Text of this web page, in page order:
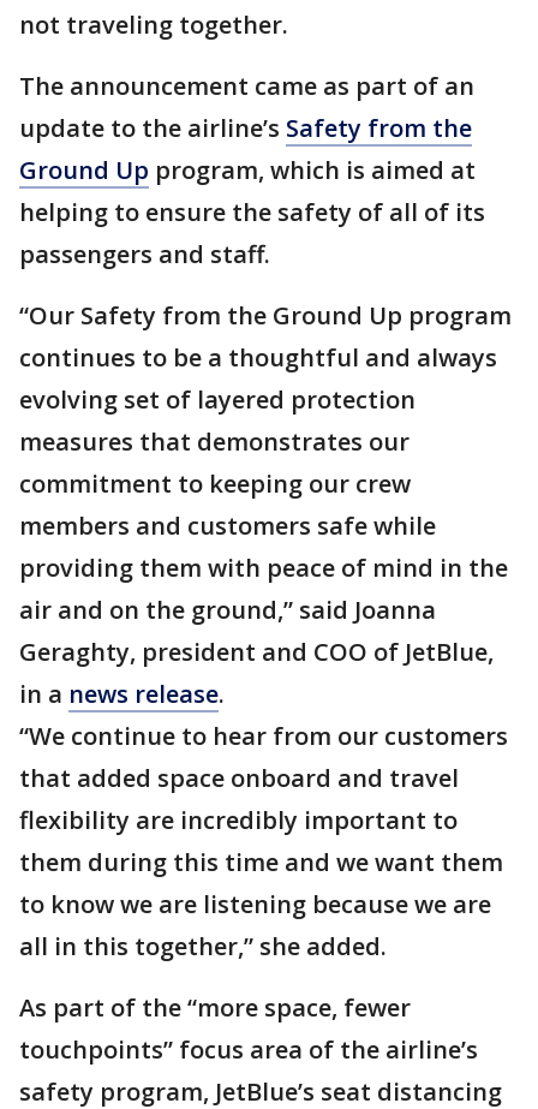
not traveling together.
The announcement came as part of an
update to the airline’s Safety from the
Ground Up program, which is aimed at
helping to ensure the safety of all of its
passengers and staff.
“Our Safety from the Ground Up program
continues to be a thoughtful and always
evolving set of layered protection
measures that demonstrates our
commitment to keeping our crew
members and customers safe while
providing them with peace of mind in the
air and on the ground,” said Joanna
Geraghty, president and COO of JetBlue,
in a news release.
“We continue to hear from our customers
that added space onboard and travel
flexibility are incredibly important to
them during this time and we want them
to know we are listening because we are
all in this together,” she added.
As part of the “more space, fewer
touchpoints” focus area of the airline’s
safety program, JetBlue’s seat distancing